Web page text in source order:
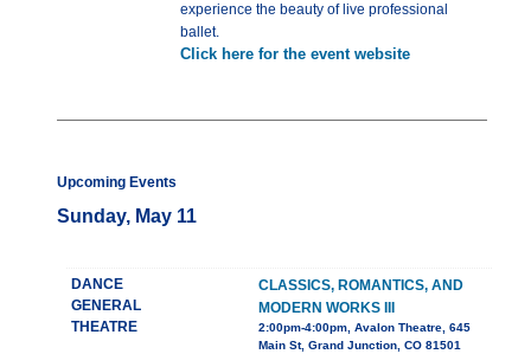
experience the beauty of live professional
ballet.
Click here for the event website
Upcoming Events
Sunday, May 11
DANCE
GENERAL
THEATRE
CLASSICS, ROMANTICS, AND
MODERN WORKS III
2:00pm-4:00pm, Avalon Theatre, 645
Main St, Grand Junction, CO 81501